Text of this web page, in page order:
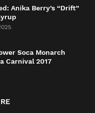
Anika Berry’s “Drift”
Soca Monarch
Carnival 2017